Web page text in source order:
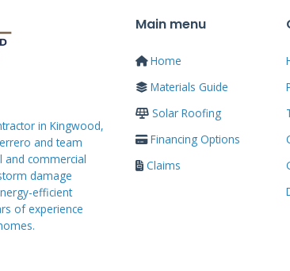
seam solar attaches without any roof
clamps simply clip onto the raised
systems often void portions of your
systems typically maintain full warranty
also looks more architectural and
clean lines of standing seam solar over
in Kingwood,
and team
and commercial
damage
efficient
of experience
Main menu
Home
Materials Guide
Solar Roofing
Financing Options
Claims